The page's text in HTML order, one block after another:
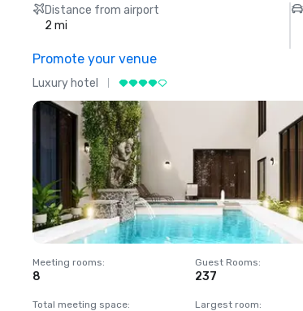
Distance from airport
2 mi
Promote your venue
Luxury hotel
Meeting rooms:
8
Guest Rooms:
237
Total meeting space: Largest room: